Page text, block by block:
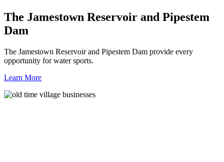
The Jamestown Reservoir and Pipestem
Dam
The Jamestown Reservoir and Pipestem Dam provide every
opportunity for water sports.
Learn More